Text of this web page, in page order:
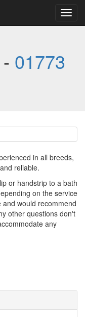
01773
in all breeds,
reliable.
or handstrip to a bath
on the service
would recommend
other questions don't
any